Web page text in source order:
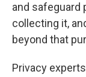
and safeguard
collecting it,
beyond that
Privacy